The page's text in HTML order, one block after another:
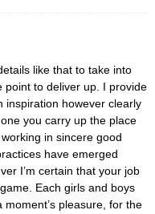
like that to take into
point to deliver up. I provide
inspiration however clearly
you carry up the place
in sincere good
have emerged
I’m certain that your job
Each girls and boys
pleasure, for the